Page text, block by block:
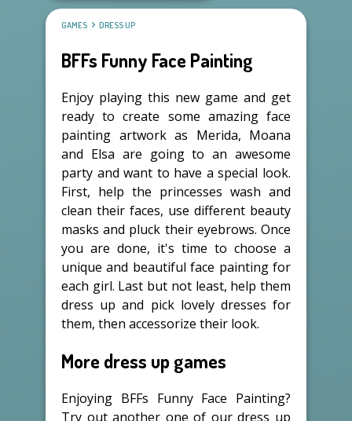
GAMES DRESS UP
BFFs Funny Face Painting
Enjoy playing this new game and get
ready to create some amazing face
painting artwork as Merida, Moana
and Elsa are going to an awesome
party and want to have a special look.
First, help the princesses wash and
clean their faces, use different beauty
masks and pluck their eyebrows. Once
you are done, it's time to choose a
unique and beautiful face painting for
each girl. Last but not least, help them
dress up and pick lovely dresses for
them, then accessorize their look.
More dress up games
Enjoying BFFs Funny Face Painting?
Try out another one of our dress up